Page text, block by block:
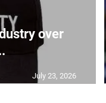
over
July 23, 2026